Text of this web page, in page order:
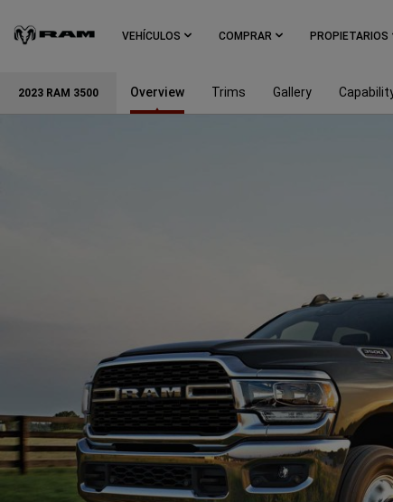
Main
VEHÍCULOS COMPRAR PROPIETARIOS
2023 RAM 3500 Overview Trims Gallery